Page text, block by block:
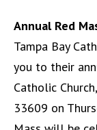
Annual Red
Tampa Bay
you to their
Catholic
33609 on